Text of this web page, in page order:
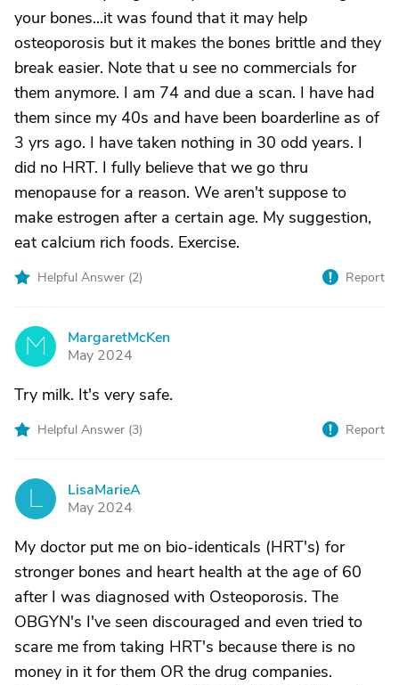
your bones...it was found that it may help
osteoporosis but it makes the bones brittle and they
break easier. Note that u see no commercials for
them anymore. I am 74 and due a scan. I have had
them since my 40s and have been boarderline as of
3 yrs ago. I have taken nothing in 30 odd years. I
did no HRT. I fully believe that we go thru
menopause for a reason. We aren't suppose to
make estrogen after a certain age. My suggestion,
eat calcium rich foods. Exercise.
Helpful Answer (2) Report
M
MargaretMcKen
May 2024
Try milk. It's very safe.
Helpful Answer (3) Report
LisaMarieA
May 2024
My doctor put me on bio-identicals (HRT's) for
stronger bones and heart health at the age of 60
after I was diagnosed with Osteoporosis. The
OBGYN's I've seen discouraged and even tried to
scare me from taking HRT's because there is no
money in it for them OR the drug companies.